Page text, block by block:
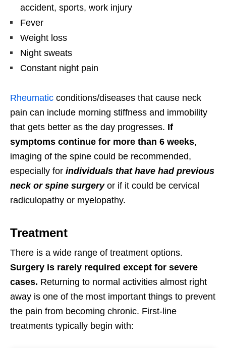
accident, sports, work injury
Fever
Weight loss
Night sweats
Constant night pain
Rheumatic conditions/diseases that cause neck
pain can include morning stiffness and immobility
that gets better as the day progresses. If
symptoms continue for more than 6 weeks,
imaging of the spine could be recommended,
especially for individuals that have had previous
neck or spine surgeryor if it could be cervical
radiculopathy or myelopathy.
Treatment
There is a wide range of treatment options.
Surgery is rarely required except for severe
cases. Returning to normal activities almost right
away is one of the most important things to prevent
the pain from becoming chronic. First-line
treatments typically begin with: